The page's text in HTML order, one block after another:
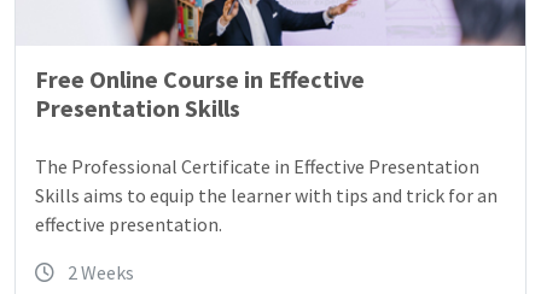
Free Online Course in Effective
Presentation Skills
The Professional Certificate in Effective Presentation
Skills aims to equip the learner with tips and trick for an
effective presentation.
2 Weeks